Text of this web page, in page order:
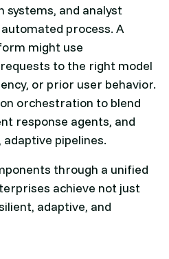
systems, and analyst
process. A
might use
to the right model
or prior user behavior.
orchestration to blend
response agents, and
pipelines.
through a unified
achieve not just
adaptive, and